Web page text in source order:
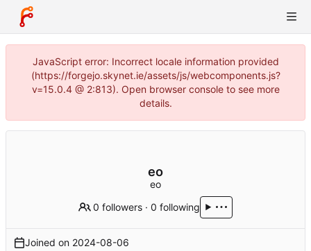
JavaScript error: Incorrect locale information provided
(https://forgejo.skynet.ie/assets/js/webcomponents.js?
v=15.0.4 @ 2:813). Open browser console to see more
details.
eo
eo
0 followers ·0 following
Joined on 2024-08-06